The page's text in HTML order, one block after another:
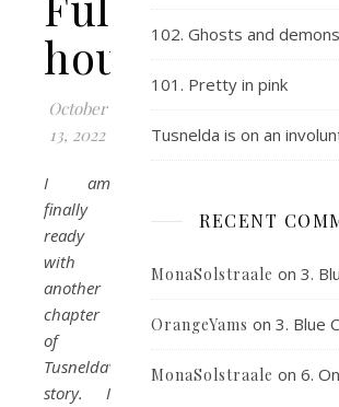
house
October
13, 2022
I am
finally
ready
with
another
chapter
of
Tusnelda’s
story. I
102. Ghosts and demons
101. Pretty in pink
Tusnelda is on an
RECENT
MonaSolstraale on 3.
OrangeYams on 3. Blue
MonaSolstraale on 6.